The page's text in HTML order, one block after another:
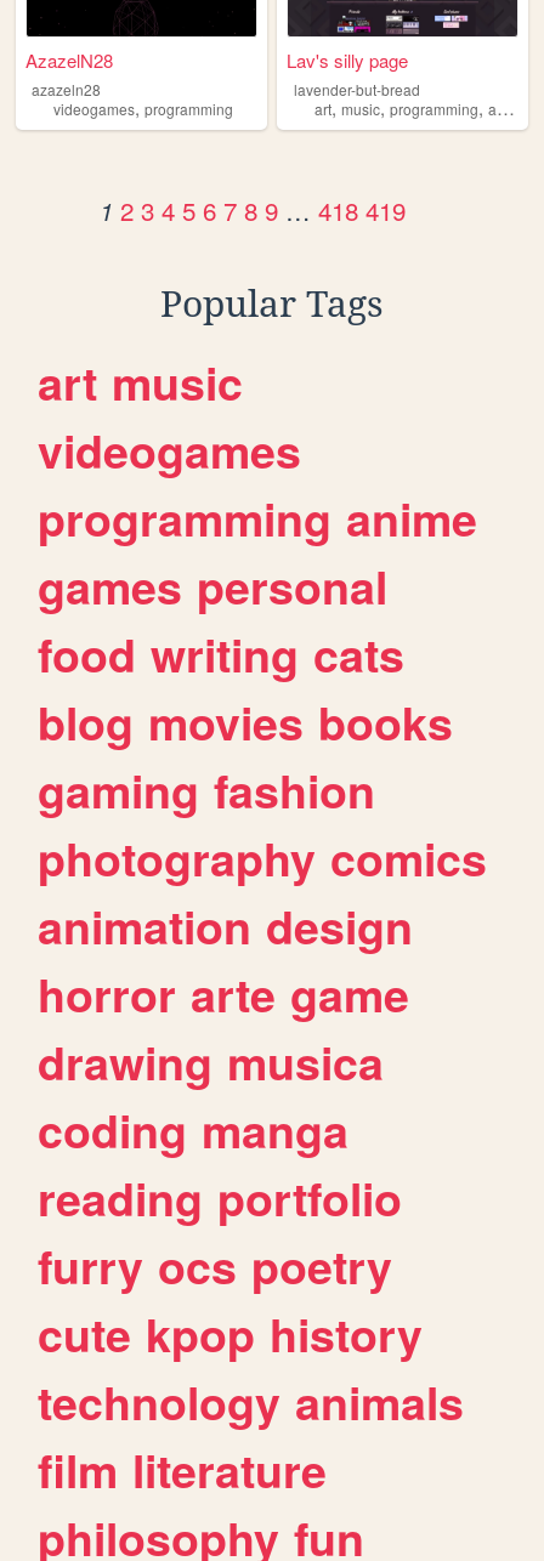
AzazelN28
azazeln28
videogames, programming
Lav's silly page
lavender-but-bread
art,music,programming,animals
1 2 3 4 5 6 7 8 9 … 418 419
Popular Tags
art music
videogames
programming anime
games personal
food writing cats
blog movies books
gaming fashion
photography comics
animation design
horror arte game
drawing musica
coding manga
reading portfolio
furry ocs poetry
cute kpop history
technology animals
film literature
philosophy fun